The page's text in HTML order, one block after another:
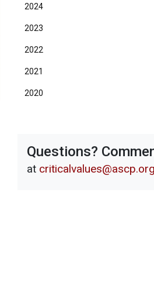
2024
2023
2022
2021
2020
Questions?
at criticalvalues@ascp.org